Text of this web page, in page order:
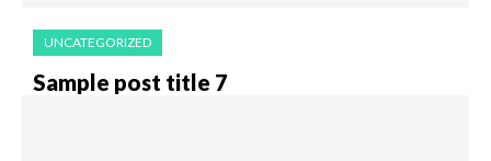
UNCATEGORIZED
Sample post title 7